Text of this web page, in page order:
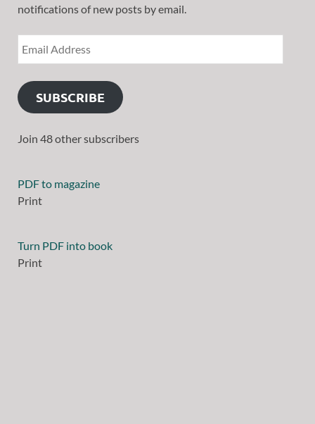
notifications of new posts by email.
SUBSCRIBE
Join 48 other subscribers
PDF to magazine
Print
Turn PDF into book
Print